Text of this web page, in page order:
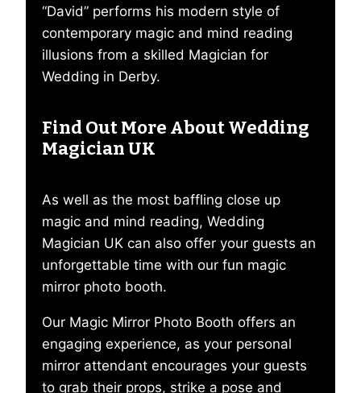
“David” performs his modern style of
contemporary magic and mind reading
illusions from a skilled Magician for
Wedding in Derby.
Find Out More About Wedding
Magician UK
As well as the most baffling close up
magic and mind reading, Wedding
Magician UK can also offer your guests an
unforgettable time with our fun magic
mirror photo booth.
Our Magic Mirror Photo Booth offers an
engaging experience, as your personal
mirror attendant encourages your guests
to grab their props, strike a pose and